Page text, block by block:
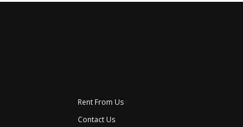
Rent From Us
Contact Us